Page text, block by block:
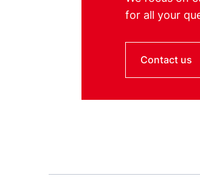
for all your
Contact us